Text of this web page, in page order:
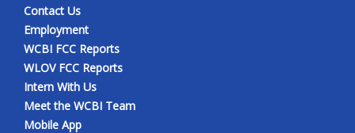
Contact Us
Employment
WCBI FCC Reports
WLOV FCC Reports
Intern With Us
Meet the WCBI Team
Mobile App